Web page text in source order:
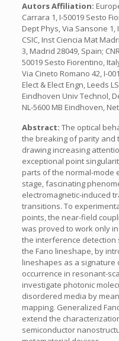
Autors Affiliation:
Carrara 1, I-50019 Sesto
Dept Phys, Via Sansone 1,
CSIC, Inst Ciencia Mat
3, Madrid 28049, Spain;
50019 Sesto Fiorentino,
Via Cineto Romano 42, I-
Elect & Elect Engn, Leeds
Eindhoven Univ Technol,
NL-5600 MB Eindhoven,
Abstract: The optical
the breaking of parity and
drawing increasing
exceptional point
parts of the normal-mode
stage, fascinating
electromagnetic-induced
transitions. To
points, the near-field
was proved to work only
the interference detection
the Fano lineshape, by
lineshapes as a
occurrence in resonant-
investigate photonic
disordered media by
mapping. Generalized
extend the
semiconductor